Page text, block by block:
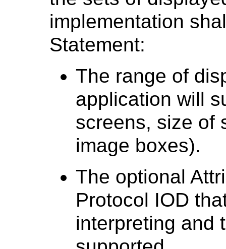
implementation
Statement:
The range of
application will
screens, size of
image boxes).
The optional
Protocol IOD
interpreting and